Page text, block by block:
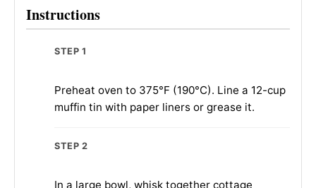
Instructions
STEP 1
Preheat oven to 375°F (190°C). Line a 12-cup
muffin tin with paper liners or grease it.
STEP 2
In a large bowl, whisk together cottage